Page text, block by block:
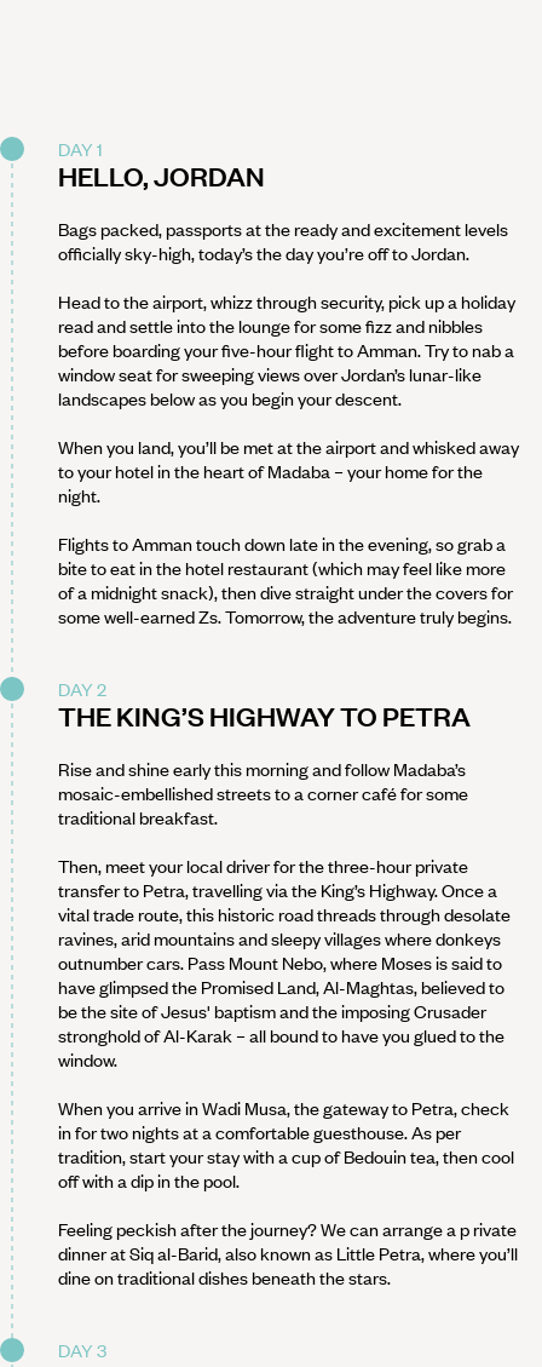
DAY 1
HELLO, JORDAN
Bags packed, passports at the ready and excitement levels
officially sky-high, today’s the day you’re off to Jordan.
Head to the airport, whizz through security, pick up a holiday
read and settle into the lounge for some fizz and nibbles
before boarding your five-hour flight to Amman. Try to nab a
window seat for sweeping views over Jordan’s lunar-like
landscapes below as you begin your descent.
When you land, you’ll be met at the airport and whisked away
to your hotel in the heart of Madaba – your home for the
night.
Flights to Amman touch down late in the evening, so grab a
bite to eat in the hotel restaurant (which may feel like more
of a midnight snack), then dive straight under the covers for
some well-earned Zs. Tomorrow, the adventure truly begins.
DAY 2
THE KING’S HIGHWAY TO PETRA
Rise and shine early this morning and follow Madaba’s
mosaic-embellished streets to a corner café for some
traditional breakfast.
Then, meet your local driver for the three-hour private
transfer to Petra, travelling via the King’s Highway. Once a
vital trade route, this historic road threads through desolate
ravines, arid mountains and sleepy villages where donkeys
outnumber cars. Pass Mount Nebo, where Moses is said to
have glimpsed the Promised Land, Al-Maghtas, believed to
be the site of Jesus' baptism and the imposing Crusader
stronghold of Al-Karak – all bound to have you glued to the
window.
When you arrive in Wadi Musa, the gateway to Petra, check
in for two nights at a comfortable guesthouse. As per
tradition, start your stay with a cup of Bedouin tea, then cool
off with a dip in the pool.
Feeling peckish after the journey? We can arrange a p rivate
dinner at Siq al-Barid, also known as Little Petra, where you’ll
dine on traditional dishes beneath the stars.
DAY 3